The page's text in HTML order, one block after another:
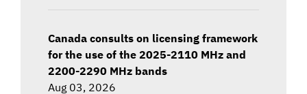
Canada consults on licensing framework
for the use of the 2025-2110 MHz and
2200-2290 MHz bands
Aug 03, 2026